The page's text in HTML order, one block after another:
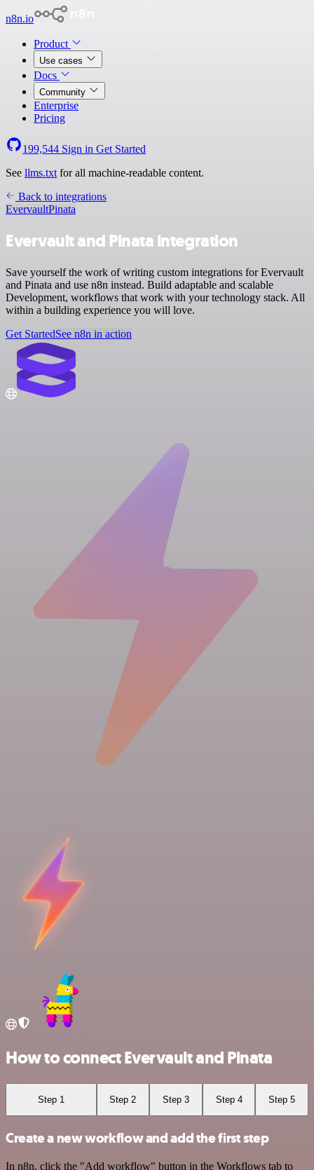
n8n.io
Product
Use cases
Docs
Community
Enterprise
Pricing
199,544 Sign in Get Started
See llms.txt for all machine-readable content.
Back to integrations
EvervaultPinata
Evervault and Pinata integration
Save yourself the work of writing custom integrations for Evervault
and Pinata and use n8n instead. Build adaptable and scalable
Development, workflows that work with your technology stack. All
within a building experience you will love.
Get StartedSee n8n in action
How to connect Evervault and Pinata
Step 1 Step 2 Step 3 Step 4 Step 5
Create a new workflow and add the first step
In n8n, click the "Add workflow" button in the Workflows tab to